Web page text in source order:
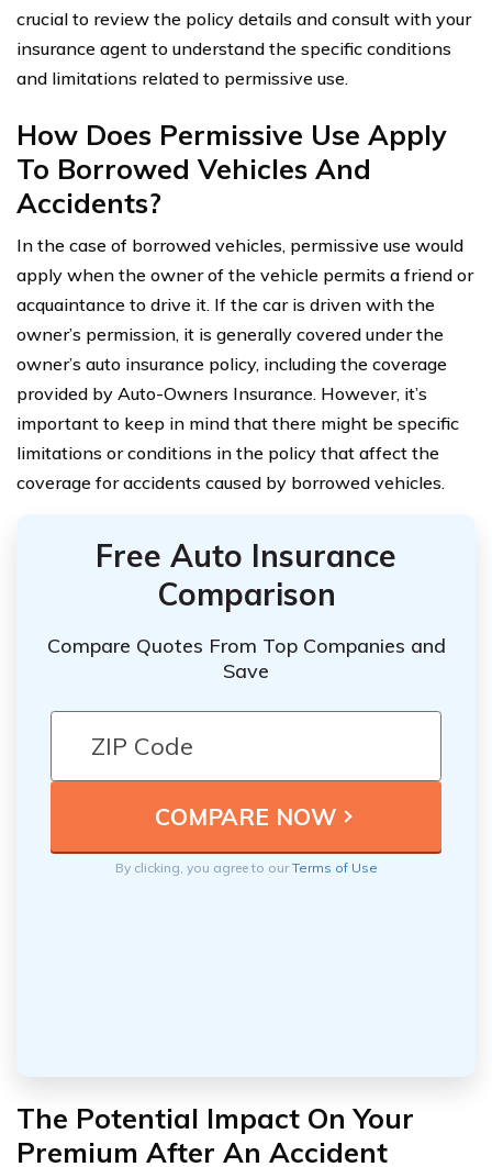
crucial to review the policy details and consult with your
insurance agent to understand the specific conditions
and limitations related to permissive use.
How Does Permissive Use Apply
To Borrowed Vehicles And
Accidents?
In the case of borrowed vehicles, permissive use would
apply when the owner of the vehicle permits a friend or
acquaintance to drive it. If the car is driven with the
owner’s permission, it is generally covered under the
owner’s auto insurance policy, including the coverage
provided by Auto-Owners Insurance. However, it’s
important to keep in mind that there might be specific
limitations or conditions in the policy that affect the
coverage for accidents caused by borrowed vehicles.
Free Auto Insurance
Comparison
Compare Quotes From Top Companies and
Save
By clicking, you agree to ourTerms of Use
The Potential Impact On Your
Premium After An Accident